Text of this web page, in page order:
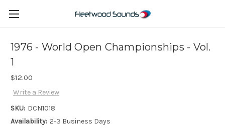
1976 - World Open Championships - Vol.
1
$12.00
Write a Review
SKU: DCN1018
Availability: 2-3 Business Days